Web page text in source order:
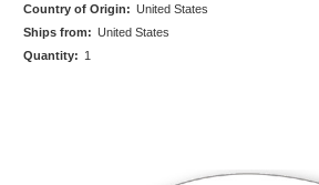
Country of Origin: United States
Ships from: United States
Quantity: 1